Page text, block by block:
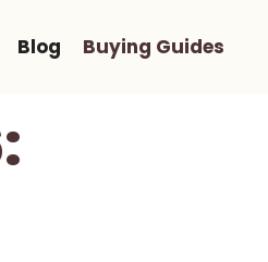
Blog Buying Guides